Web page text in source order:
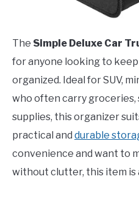
The Simple Deluxe Car
for anyone looking to
organized. Ideal for SUV,
who often carry groceries,
supplies, this organizer
practical and durable
convenience and want to
without clutter, this item is